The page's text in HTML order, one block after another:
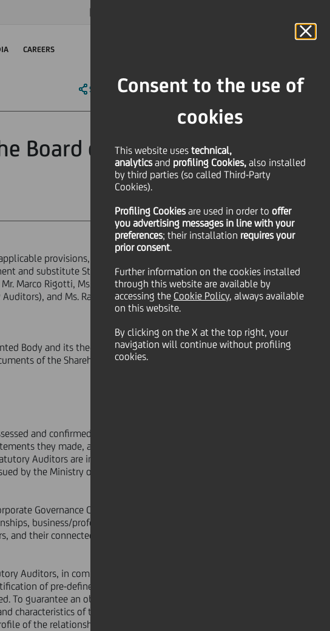
Consent to the use of
cookies
This website uses technical,
analyticsand profiling Cookies, also installed
by third parties (so called Third-Party
Cookies).
Profiling Cookiesare used in order to offer
you advertising messages in line with your
preferences; their installation requires your
prior consent.
Further information on the cookies installed
through this website are available by
accessing the Cookie Policy, always available
on this website.
By clicking on the X at the top right, your
navigation will continue without profiling
cookies.
CAREERS
SHARE PRINT SEND
Board of Statutory
provisions, the assessment of the Board
and substitute Statutory Auditors), appointed
Marco Rigotti, Ms. Antonella Bientinesi, Mr.
and Ms. Raffaella Pagani, Ms. Paola
Body and its theoretical qualitative-
of the Shareholders' Meeting, so that they
and confirmed that the corporate officers
they made, and of the information
Auditors are independent pursuant to the
by the Ministry of Economics and Finance no.
Governance Code, information was taken
business/professional relationships, and
their connected subjects, may have with
Auditors, in compliance with the criteria
of pre-defined economic targets, which -
To guarantee an objective and subjective
characteristics of the relationship; (ii) the total
of the relationship.